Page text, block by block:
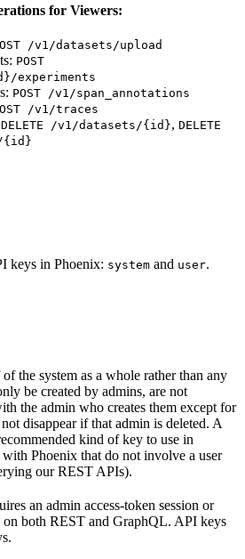
for Viewers:
/v1/datasets/upload
POST
experiments
POST /v1/span_annotations
/v1/traces
DELETE /v1/datasets/{id}, DELETE
{id}
keys in Phoenix: system and user.
the system as a whole rather than any
be created by admins, are not
the admin who creates them except for
disappear if that admin is deleted. A
kind of key to use in
Phoenix that do not involve a user
our REST APIs).
an admin access-token session or
on both REST and GraphQL. API keys